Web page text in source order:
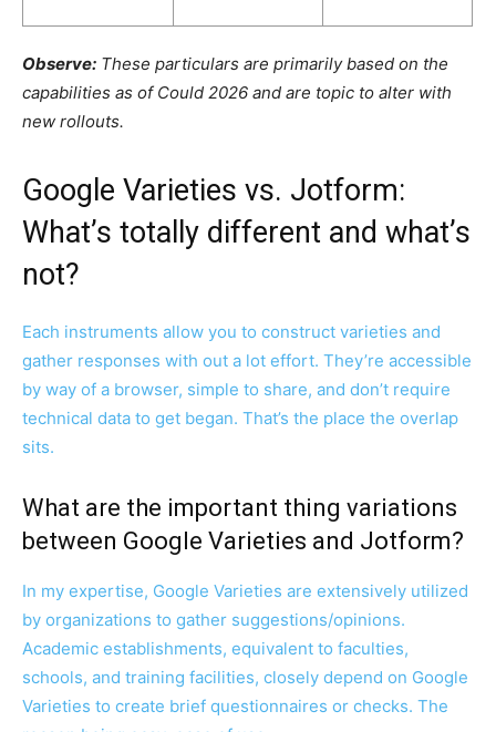
Observe: These particulars are primarily based on the
capabilities as of Could 2026 and are topic to alter with
new rollouts.
Google Varieties vs. Jotform:
What’s totally different and what’s
not?
Each instruments allow you to construct varieties and
gather responses with out a lot effort. They’re accessible
by way of a browser, simple to share, and don’t require
technical data to get began. That’s the place the overlap
sits.
What are the important thing variations
between Google Varieties and Jotform?
In my expertise, Google Varieties are extensively utilized
by organizations to gather suggestions/opinions.
Academic establishments, equivalent to faculties,
schools, and training facilities, closely depend on Google
Varieties to create brief questionnaires or checks. The